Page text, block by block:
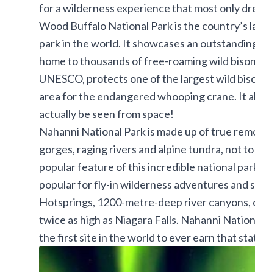
for a wilderness experience that most only
Wood Buffalo National Parkis the country’s
park in the world. It showcases an
home to thousands of free-roaming wild
UNESCO, protects one of the largest wild
area for the endangered whooping crane. It
actually be seen from space!
Nahanni National Parkis made up of true
gorges, raging rivers and alpine tundra, not
popular feature of this incredible national
popular for fly-in wilderness adventures and
Hotsprings, 1200-metre-deep river canyons,
twice as high as Niagara Falls. Nahanni
the first site in the world to ever earn that